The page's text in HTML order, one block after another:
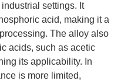
settings. It
acid, making it a
The alloy also
acids, such as acetic
its applicability. In
is more limited,